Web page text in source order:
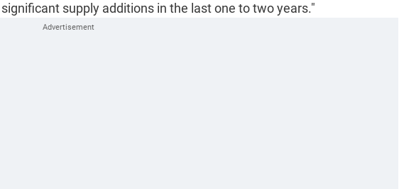
supply additions in the last one to two years."